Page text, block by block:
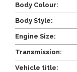
Body Colour:
Body Style:
Engine Size:
Transmission:
Vehicle title: